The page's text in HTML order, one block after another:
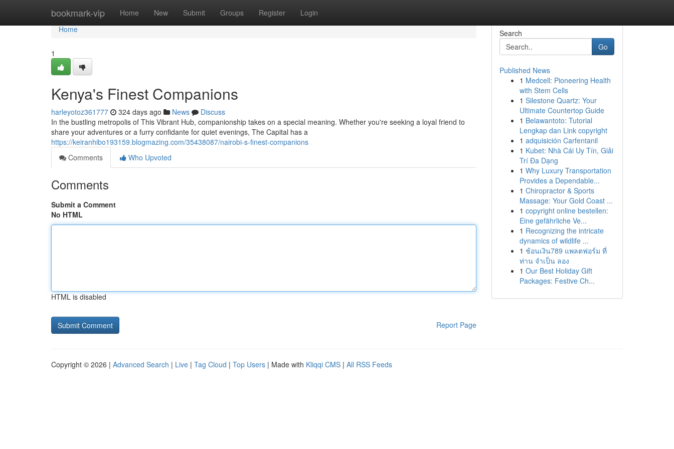
bookmark-vip Home New Submit Groups Register Login
Home
Home
1
Kenya's Finest Companions
harleyotoz361777 324 days ago News
Discuss
In the bustling metropolis of This Vibrant Hub, companionship takes on a special meaning. Whether you're seeking a loyal friend to
share your adventures or a furry confidante for quiet evenings, The Capital has a
https://keiranhibo193159.blogmazing.com/35438087/nairobi-s-finest-companions
Comments
Who Upvoted
Comments
Submit a Comment
No HTML
HTML is disabled
Report Page
Search
Go
Published News
1 Medcell: Pioneering Health
with Stem Cells
1 Silestone Quartz: Your
Ultimate Countertop Guide
1 Belawantoto: Tutorial
Lengkap dan Link copyright
1 adquisición Carfentanil
1 Kubet: Nhà Cái Uy Tín, Giải
Trí Đa Dạng
1 Why Luxury Transportation
Provides a Dependable...
1 Chiropractor & Sports
Massage: Your Gold Coast ...
1 copyright online bestellen:
Eine gefährliche Ve...
1 Recognizing the intricate
dynamics of wildlife ...
1 ช้อนเงิน789 แพลตฟอร์ม ที่
ท่าน จำเป็น ลอง
1 Our Best Holiday Gift
Packages: Festive Ch...
Copyright © 2026 | Advanced Search | Live | Tag Cloud | Top Users | Made with Kliqqi CMS | All RSS Feeds